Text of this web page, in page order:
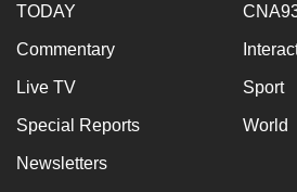
TODAY
Commentary
Live TV Sport
Special Reports World
Newsletters